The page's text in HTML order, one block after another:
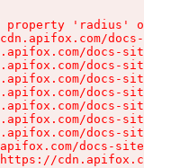
property 'radius' of
docs-
docs-site/
docs-site/
docs-site/
docs-site/
docs-site/
docs-site/
docs-site/
docs-site/
cdn.apifox.com/